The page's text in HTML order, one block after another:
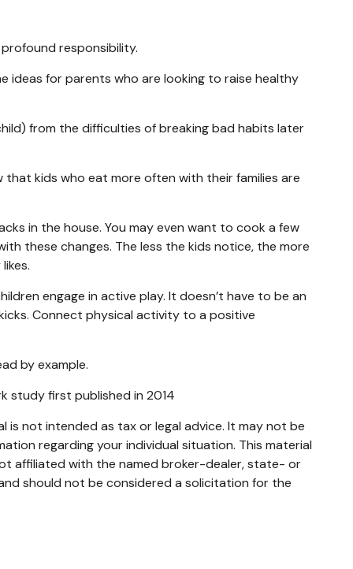
responsibility.
ideas for parents who are looking to raise healthy
from the difficulties of breaking bad habits later
that kids who eat more often with their families are
in the house. You may even want to cook a few
these changes. The less the kids notice, the more
engage in active play. It doesn’t have to be an
Connect physical activity to a positive
by example.
study first published in 2014
not intended as tax or legal advice. It may not be
regarding your individual situation. This material
affiliated with the named broker-dealer, state- or
should not be considered a solicitation for the